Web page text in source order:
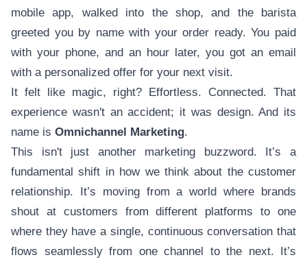
mobile app, walked into the shop, and the barista
greeted you by name with your order ready. You paid
with your phone, and an hour later, you got an email
with a personalized offer for your next visit.
It felt like magic, right? Effortless. Connected. That
experience wasn't an accident; it was design. And its
name is Omnichannel Marketing.
This isn't just another marketing buzzword. It’s a
fundamental shift in how we think about the customer
relationship. It’s moving from a world where brands
shout at customers from different platforms to one
where they have a single, continuous conversation that
flows seamlessly from one channel to the next. It’s